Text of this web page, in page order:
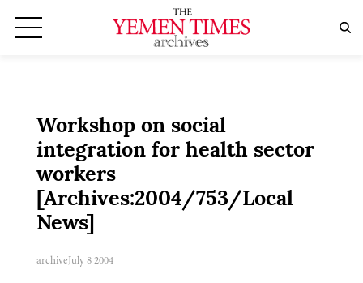
Workshop on social
integration for health sector
workers
[Archives:2004/753/Local
News]
archiveJuly 8 2004